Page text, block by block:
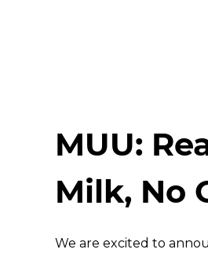
MUU:
Milk, No
We are excited to